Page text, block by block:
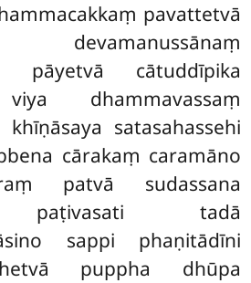
pavattetvā
devamanussānaṃ
pāyetvā cātuddīpika
dhammavassaṃ
satasahassehi
cārakaṃ caramāno
patvā sudassana
paṭivasati tadā
sappi phaṇitādīni
puppha dhūpa